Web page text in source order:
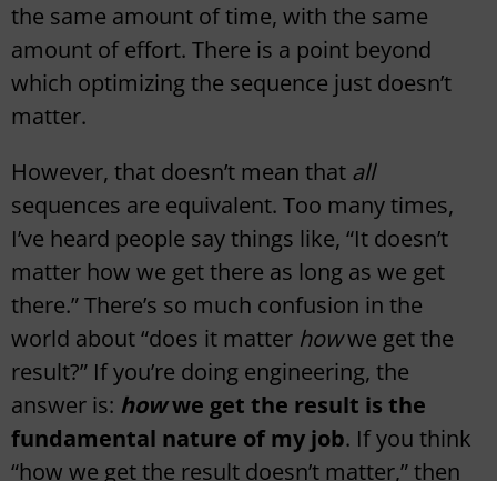
the same amount of time, with the same
amount of effort. There is a point beyond
which optimizing the sequence just doesn’t
matter.
However, that doesn’t mean that all
sequences are equivalent. Too many times,
I’ve heard people say things like, “It doesn’t
matter how we get there as long as we get
there.” There’s so much confusion in the
world about “does it matter howwe get the
result?” If you’re doing engineering, the
answer is: howwe get the result is the
fundamental nature of my job. If you think
“how we get the result doesn’t matter,” then